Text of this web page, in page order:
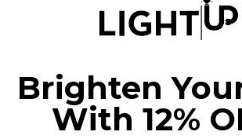
Brighten
With 12%